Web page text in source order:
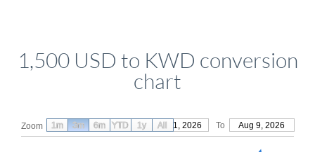
1,500 USD to KWD conversion
chart
Zoom From May 11, 2026 To Aug 9, 2026
1m 3m 6m YTD 1y All